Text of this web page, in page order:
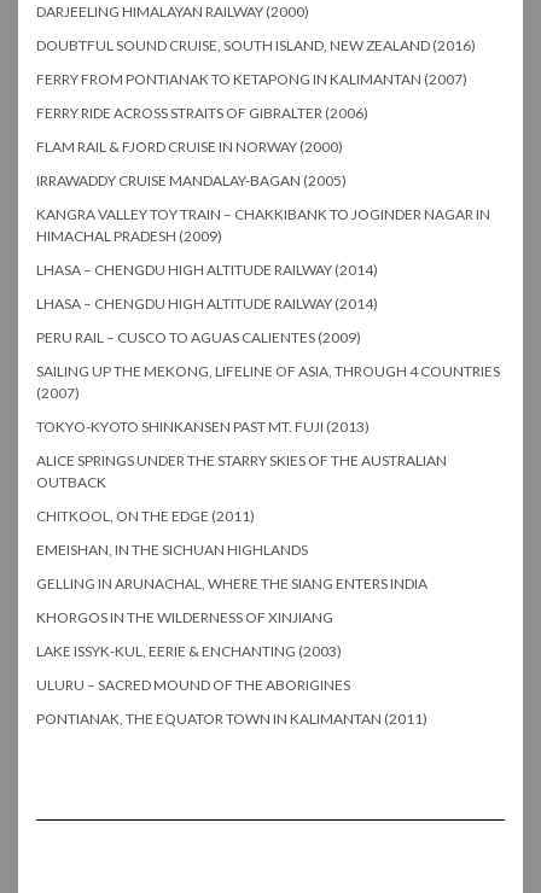
DARJEELING HIMALAYAN RAILWAY (2000)
DOUBTFUL SOUND CRUISE, SOUTH ISLAND, NEW ZEALAND (2016)
FERRY FROM PONTIANAK TO KETAPONG IN KALIMANTAN (2007)
FERRY RIDE ACROSS STRAITS OF GIBRALTER (2006)
FLAM RAIL & FJORD CRUISE IN NORWAY (2000)
IRRAWADDY CRUISE MANDALAY-BAGAN (2005)
KANGRA VALLEY TOY TRAIN – CHAKKIBANK TO JOGINDER NAGAR IN
HIMACHAL PRADESH (2009)
LHASA – CHENGDU HIGH ALTITUDE RAILWAY (2014)
LHASA – CHENGDU HIGH ALTITUDE RAILWAY (2014)
PERU RAIL – CUSCO TO AGUAS CALIENTES (2009)
SAILING UP THE MEKONG, LIFELINE OF ASIA, THROUGH 4 COUNTRIES
(2007)
TOKYO-KYOTO SHINKANSEN PAST MT. FUJI (2013)
ALICE SPRINGS UNDER THE STARRY SKIES OF THE AUSTRALIAN
OUTBACK
CHITKOOL, ON THE EDGE (2011)
EMEISHAN, IN THE SICHUAN HIGHLANDS
GELLING IN ARUNACHAL, WHERE THE SIANG ENTERS INDIA
KHORGOS IN THE WILDERNESS OF XINJIANG
LAKE ISSYK-KUL, EERIE & ENCHANTING (2003)
ULURU – SACRED MOUND OF THE ABORIGINES
PONTIANAK, THE EQUATOR TOWN IN KALIMANTAN (2011)